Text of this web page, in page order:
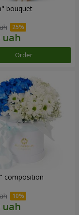
bouquet
Order
composition